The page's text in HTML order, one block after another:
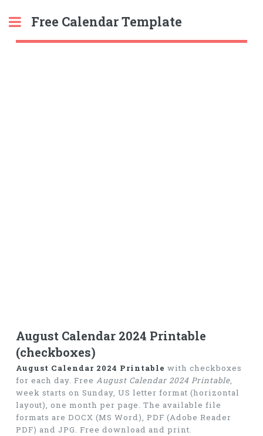
Free Calendar Template
August Calendar 2024 Printable
(checkboxes)
August Calendar 2024 Printable with checkboxes
for each day. Free August Calendar 2024 Printable,
week starts on Sunday, US letter format (horizontal
layout), one month per page. The available file
formats are DOCX (MS Word), PDF (Adobe Reader
PDF) and JPG. Free download and print.
Toggle